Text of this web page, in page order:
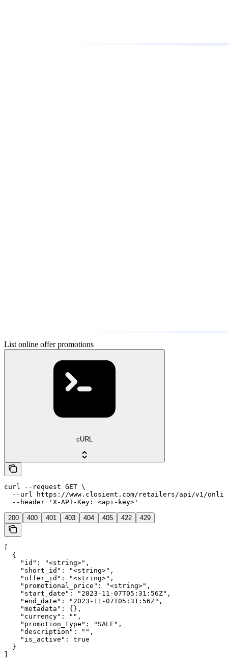
List online offer promotions
cURL
curl --request GET \
--url https://www.closient.com/retailers/api/v1/
  --header 'X-API-Key: <api-key>'
200 400 401 403 404 405 422 429
[
  {
    "id": "<string>",
    "short_id": "<string>",
    "offer_id": "<string>",
    "promotional_price": "<string>",
    "start_date": "2023-11-07T05:31:56Z",
    "end_date": "2023-11-07T05:31:56Z",
    "metadata": {},
    "currency": "",
    "promotion_type": "SALE",
    "description": "",
    "is_active": true
  }
]